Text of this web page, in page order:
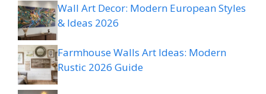
Wall Art Decor: Modern European Styles
& Ideas 2026
Farmhouse Walls Art Ideas: Modern
Rustic 2026 Guide